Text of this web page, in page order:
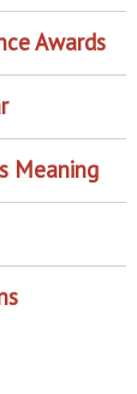
Awards
Meaning